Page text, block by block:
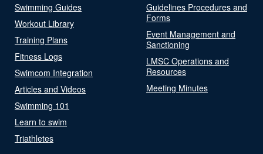
Swimming Guides
Workout Library
Training Plans
Fitness Logs
Swimcom Integration
Articles and Videos
Swimming 101
Learn to swim
Triathletes
Guidelines Procedures and
Forms
Event Management and
Sanctioning
LMSC Operations and
Resources
Meeting Minutes